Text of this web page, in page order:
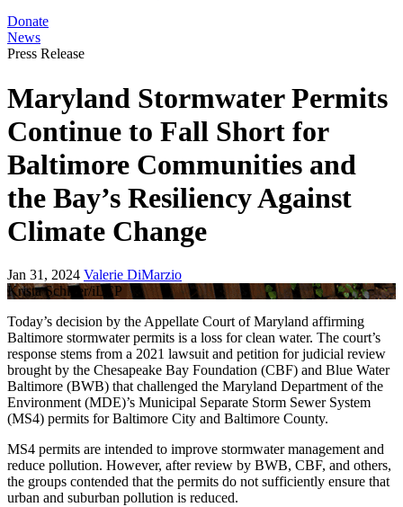
Donate
News
Press Release
Maryland Stormwater Permits
Continue to Fall Short for
Baltimore Communities and
the Bay’s Resiliency Against
Climate Change
Jan 31, 2024 Valerie DiMarzio
Krista Schlyer/iLCP
Today’s decision by the Appellate Court of Maryland affirming
Baltimore stormwater permits is a loss for clean water. The court’s
response stems from a 2021 lawsuit and petition for judicial review
brought by the Chesapeake Bay Foundation (CBF) and Blue Water
Baltimore (BWB) that challenged the Maryland Department of the
Environment (MDE)’s Municipal Separate Storm Sewer System
(MS4) permits for Baltimore City and Baltimore County.
MS4 permits are intended to improve stormwater management and
reduce pollution. However, after review by BWB, CBF, and others,
the groups contended that the permits do not sufficiently ensure that
urban and suburban pollution is reduced.